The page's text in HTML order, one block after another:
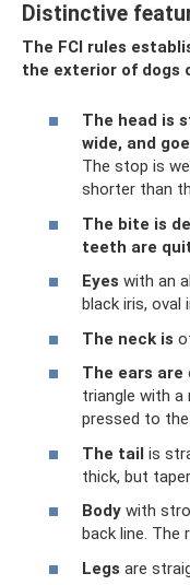
Distinctive
The FCI rules
the exterior of dogs
The head is
wide, and
The stop is
shorter than
The bite is
teeth are
Eyes with an
black iris, oval
The neck is
The ears are
triangle with a
pressed to
The tail is
thick, but
Body with
back line. The
Legs are